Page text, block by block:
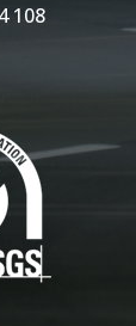
108